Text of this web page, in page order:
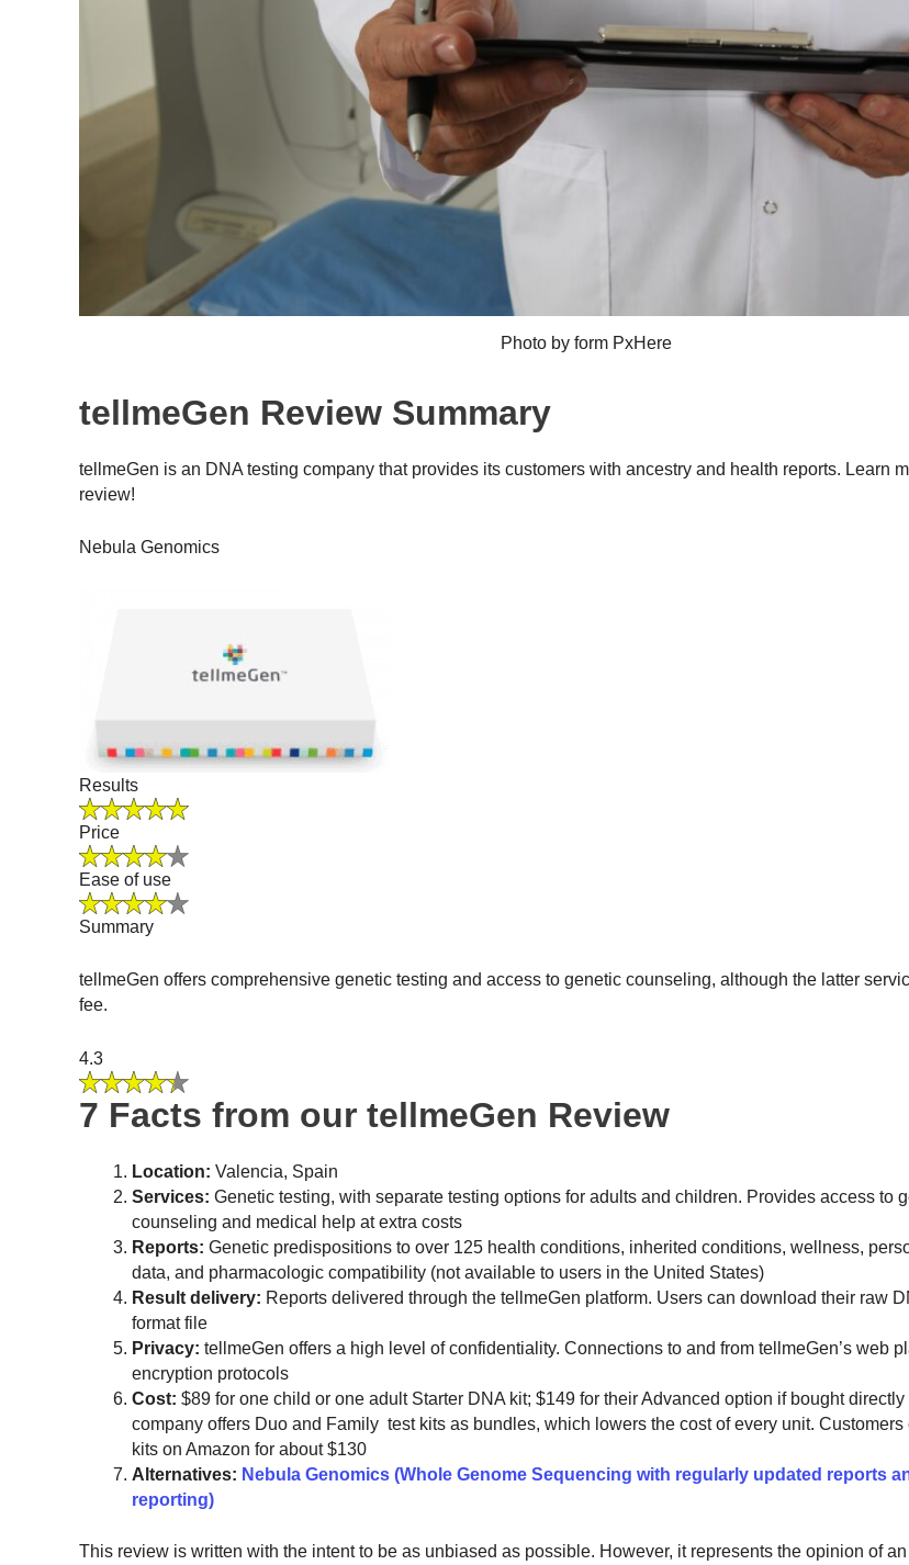
Photo by form PxHere
tellmeGen Review Summary
tellmeGen is an DNA testing company that provides its customers with ancestry and health reports. Learn
review!
Nebula Genomics
Results
Price
Ease of use
Summary
tellmeGen offers comprehensive genetic testing and access to genetic counseling, although the latter
fee.
4.3
7 Facts from our tellmeGen Review
Location: Valencia, Spain
Services: Genetic testing, with separate testing options for adults and children. Provides access to
counseling and medical help at extra costs
Reports: Genetic predispositions to over 125 health conditions, inherited conditions, wellness,
data, and pharmacologic compatibility (not available to users in the United States)
Result delivery: Reports delivered through the tellmeGen platform. Users can download their raw
format file
Privacy: tellmeGen offers a high level of confidentiality. Connections to and from tellmeGen’s web
encryption protocols
Cost: $89 for one child or one adult Starter DNA kit; $149 for their Advanced option if bought
company offers Duo and Family test kits as bundles, which lowers the cost of every unit.
kits on Amazon for about $130
Alternatives: Nebula Genomics (Whole Genome Sequencing with regularly updated reports
reporting)
This review is written with the intent to be as unbiased as possible. However, it represents the opinion of